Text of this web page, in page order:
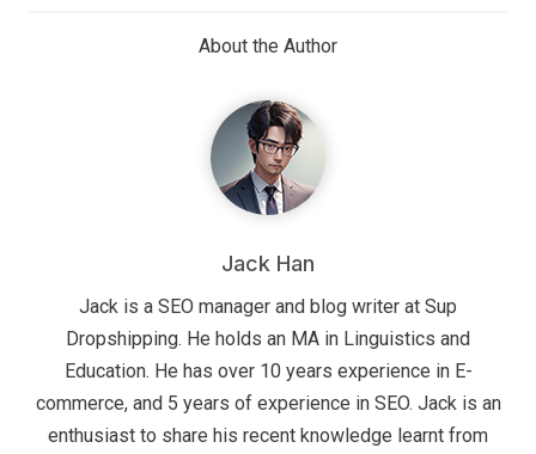
About the Author
Jack Han
Jack is a SEO manager and blog writer at Sup
Dropshipping. He holds an MA in Linguistics and
Education. He has over 10 years experience in E-
commerce, and 5 years of experience in SEO. Jack is an
enthusiast to share his recent knowledge learnt from